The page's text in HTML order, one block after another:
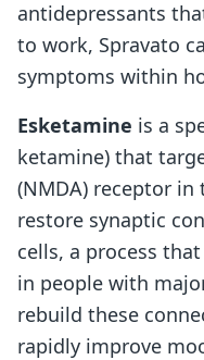
antidepressants
to work, Spravato
symptoms within
Esketamine is a
ketamine) that
(NMDA) receptor
restore synaptic
cells, a process
in people with
rebuild these
rapidly improve